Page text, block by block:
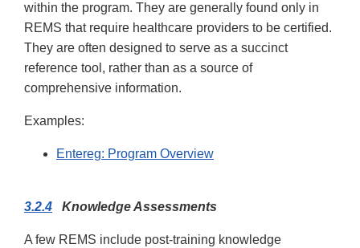
within the program. They are generally found only in
REMS that require healthcare providers to be certified.
They are often designed to serve as a succinct
reference tool, rather than as a source of
comprehensive information.
Examples:
Entereg: Program Overview
3.2.4 Knowledge Assessments
A few REMS include post-training knowledge